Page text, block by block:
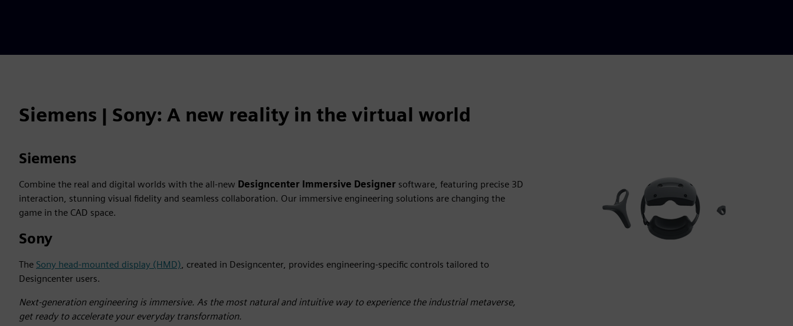
Siemens | Sony: A new reality in the virtual world
Siemens
Combine the real and digital worlds with the all-new Designcenter Immersive Designer software, featuring precise 3D
interaction, stunning visual fidelity and seamless collaboration. Our immersive engineering solutions are changing the
game in the CAD space.
Sony
The Sony head-mounted display (HMD), created in Designcenter, provides engineering-specific controls tailored to
Designcenter users.
Next-generation engineering is immersive. As the most natural and intuitive way to experience the industrial metaverse,
get ready to accelerate your everyday transformation.